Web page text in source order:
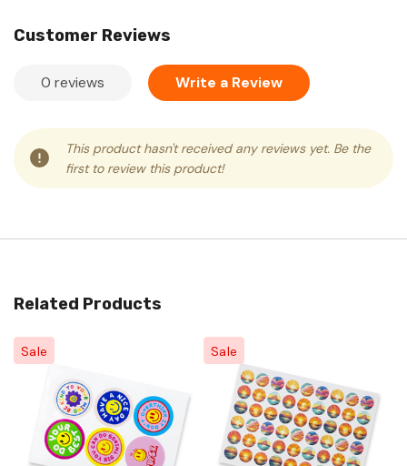
Customer Reviews
0 reviews Write a Review
This product hasn't received any reviews yet. Be the
first to review this product!
Related Products
Sale Sale